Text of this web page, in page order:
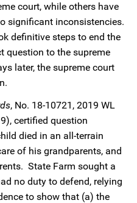
court, while others have
significant inconsistencies.
definitive steps to end the
question to the supreme
later, the supreme court
, No. 18-10721, 2019 WL
certified question
died in an all-terrain
of his grandparents, and
State Farm sought a
no duty to defend, relying
to show that (a) the